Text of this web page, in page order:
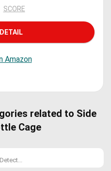
SCORE
Amazon
related to Side
Cage